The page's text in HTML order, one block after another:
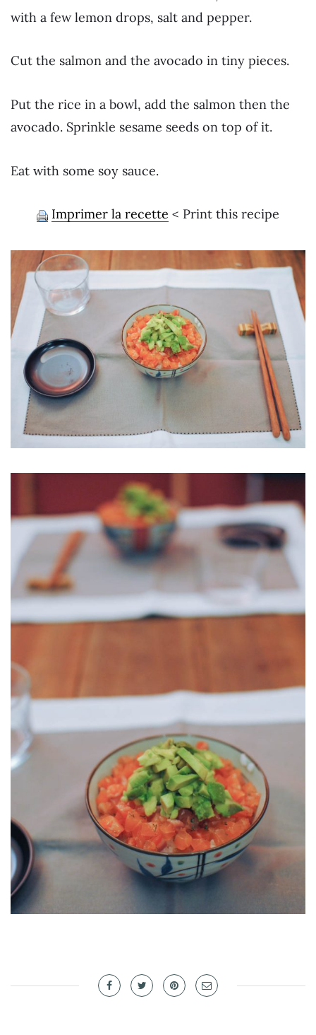
with a few lemon drops, salt and pepper.
Cut the salmon and the avocado in tiny pieces.
Put the rice in a bowl, add the salmon then the
avocado. Sprinkle sesame seeds on top of it.
Eat with some soy sauce.
Imprimer la recette < Print this recipe